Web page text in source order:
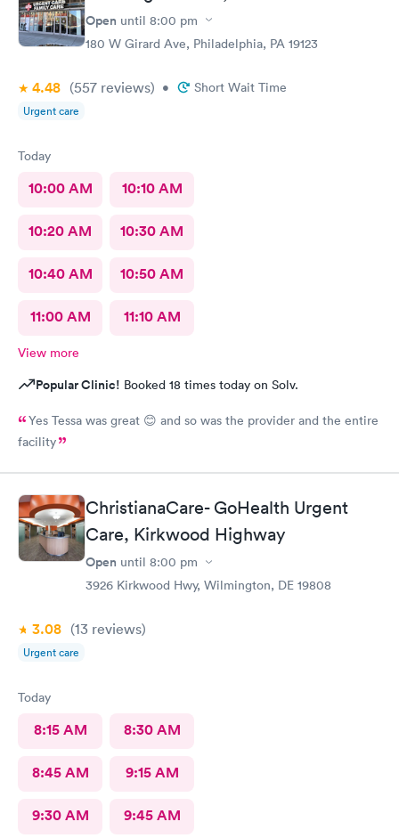
Open until 8:00 pm
180 W Girard Ave, Philadelphia, PA 19123
4.48 (557 reviews) • Short Wait Time
Urgent care
Today
10:00 AM 10:10 AM
10:20 AM 10:30 AM
10:40 AM 10:50 AM
11:00 AM 11:10 AM
View more
Popular Clinic! Booked 18 times today on Solv.
Yes Tessa was great 😊 and so was the provider and the entire
facility
ChristianaCare- GoHealth Urgent
Care, Kirkwood Highway
Open until 8:00 pm
3926 Kirkwood Hwy, Wilmington, DE 19808
3.08 (13 reviews)
Urgent care
Today
8:15 AM 8:30 AM
8:45 AM 9:15 AM
9:30 AM 9:45 AM